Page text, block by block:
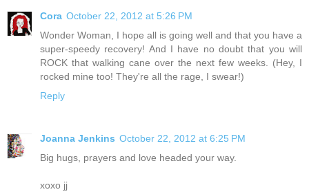
Cora October 22, 2012 at 5:26 PM
Wonder Woman, I hope all is going well and that you have a
super-speedy recovery! And I have no doubt that you will
ROCK that walking cane over the next few weeks. (Hey, I
rocked mine too! They're all the rage, I swear!)
Reply
Joanna Jenkins October 22, 2012 at 6:25 PM
Big hugs, prayers and love headed your way.
xoxo jj